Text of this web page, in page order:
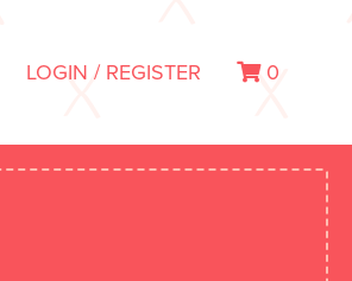
LOGIN / REGISTER 0